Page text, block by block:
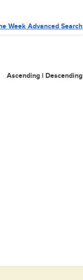
Week Advanced Search
Ascending | Descending